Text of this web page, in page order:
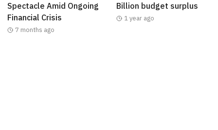
Spectacle Amid Ongoing
Financial Crisis
7 months ago
Billion budget surplus
1 year ago